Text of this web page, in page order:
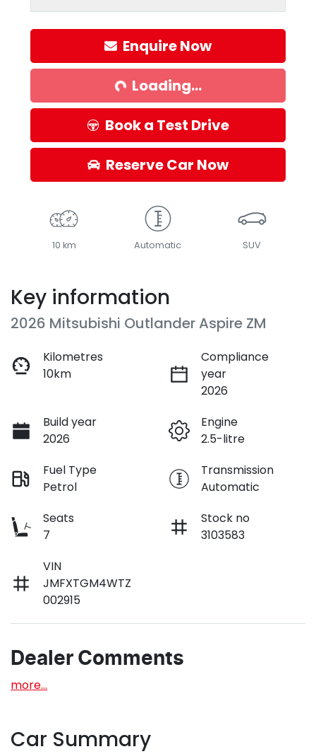
Enquire Now
Loading...Loading...
Book a Test Drive
Reserve Car Now
10 km Automatic SUV
Key information
2026 Mitsubishi Outlander Aspire ZM
Kilometres
10km
Compliance
year
2026
Build year
2026
Engine
2.5-litre
Fuel Type
Petrol
Transmission
Automatic
Seats
7
Stock no
3103583
VIN
JMFXTGM4WTZ
002915
Dealer Comments
more...
Car Summary